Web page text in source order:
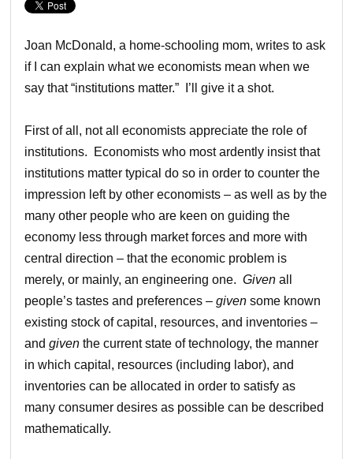
Joan McDonald, a home-schooling mom, writes to ask
if I can explain what we economists mean when we
say that “institutions matter.” I’ll give it a shot.
First of all, not all economists appreciate the role of
institutions. Economists who most ardently insist that
institutions matter typical do so in order to counter the
impression left by other economists – as well as by the
many other people who are keen on guiding the
economy less through market forces and more with
central direction – that the economic problem is
merely, or mainly, an engineering one.Given all
people’s tastes and preferences –given some known
existing stock of capital, resources, and inventories –
andgiven the current state of technology, the manner
in which capital, resources (including labor), and
inventories can be allocated in order to satisfy as
many consumer desires as possible can be described
mathematically.